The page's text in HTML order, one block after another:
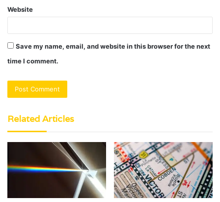
Website
Save my name, email, and website in this browser for the next
time I comment.
Related Articles